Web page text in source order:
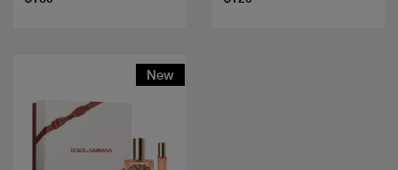
New